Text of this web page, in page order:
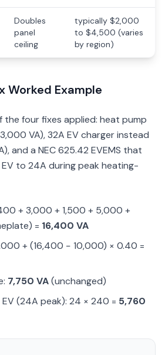
Doubles
panel
ceiling
typically $2,000
to $4,500 (varies
by region)
Worked Example
the four fixes applied: heat pump
VA), 32A EV charger instead
and a NEC 625.42 EVEMS that
to 24A during peak heating-
+ 3,000 + 1,500 + 5,000 +
= 16,400 VA
+ (16,400 − 10,000) × 0.40 =
7,750 VA(unchanged)
(24A peak): 24 × 240 = 5,760